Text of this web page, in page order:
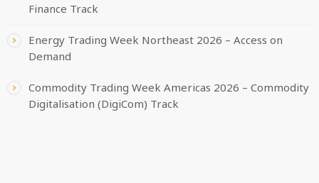
Finance Track
Energy Trading Week Northeast 2026 – Access on
Demand
Commodity Trading Week Americas 2026 – Commodity
Digitalisation (DigiCom) Track